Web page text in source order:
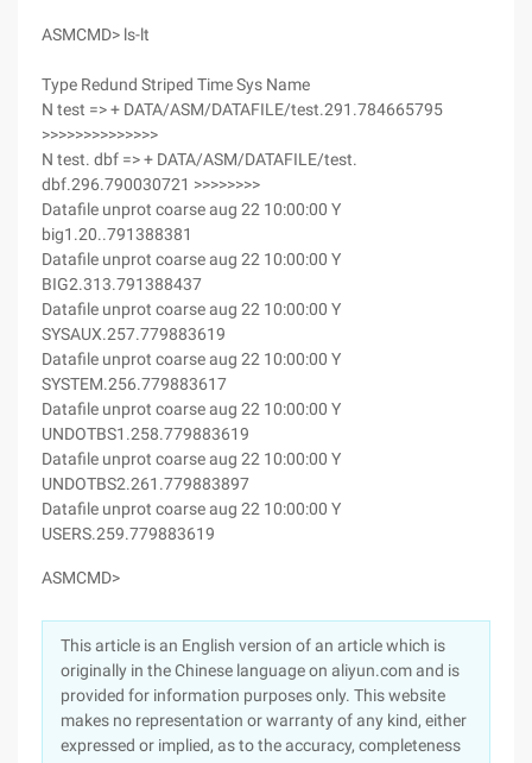
ASMCMD> ls-lt
Type Redund Striped Time Sys Name
N test => + DATA/ASM/DATAFILE/test.291.784665795
>>>>>>>>>>>>>>
N test. dbf => + DATA/ASM/DATAFILE/test.
dbf.296.790030721 >>>>>>>>
Datafile unprot coarse aug 22 10:00:00 Y
big1.20..791388381
Datafile unprot coarse aug 22 10:00:00 Y
BIG2.313.791388437
Datafile unprot coarse aug 22 10:00:00 Y
SYSAUX.257.779883619
Datafile unprot coarse aug 22 10:00:00 Y
SYSTEM.256.779883617
Datafile unprot coarse aug 22 10:00:00 Y
UNDOTBS1.258.779883619
Datafile unprot coarse aug 22 10:00:00 Y
UNDOTBS2.261.779883897
Datafile unprot coarse aug 22 10:00:00 Y
USERS.259.779883619
ASMCMD>
This article is an English version of an article which is
originally in the Chinese language on aliyun.com and is
provided for information purposes only. This website
makes no representation or warranty of any kind, either
expressed or implied, as to the accuracy, completeness